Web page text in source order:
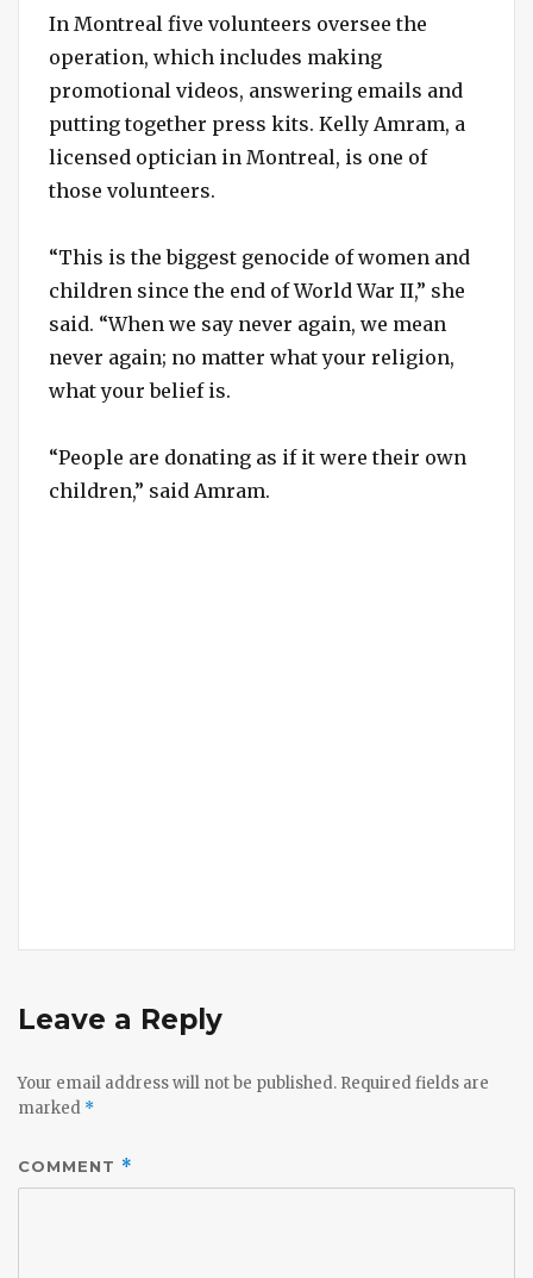
In Montreal five volunteers oversee the
operation, which includes making
promotional videos, answering emails and
putting together press kits. Kelly Amram, a
licensed optician in Montreal, is one of
those volunteers.
“This is the biggest genocide of women and
children since the end of World War II,” she
said. “When we say never again, we mean
never again; no matter what your religion,
what your belief is.
“People are donating as if it were their own
children,” said Amram.
Leave a Reply
Your email address will not be published. Required fields are
marked *
COMMENT *